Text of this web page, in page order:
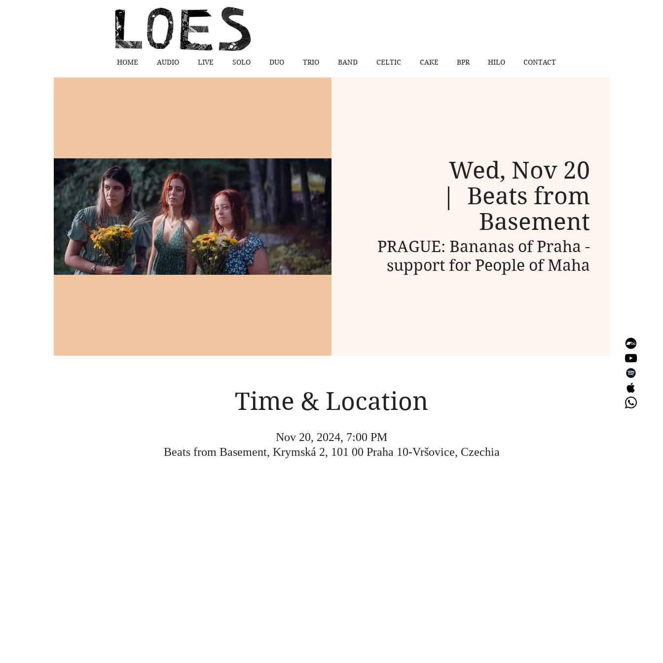
HOME AUDIO LIVE SOLO DUO TRIO BAND CELTIC CAKE BPR HILO CONTACT
Wed, Nov 20
  |
Beats from
Basement
PRAGUE: Bananas of Praha -
support for People of Maha
Time & Location
Nov 20, 2024, 7:00 PM
Beats from Basement, Krymská 2, 101 00 Praha 10-Vršovice, Czechia